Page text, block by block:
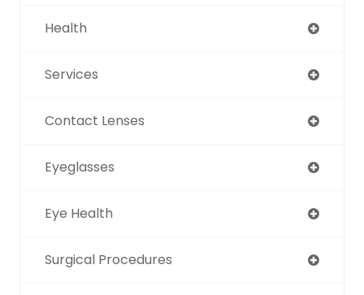
Health
Services
Contact Lenses
Eyeglasses
Eye Health
Surgical Procedures